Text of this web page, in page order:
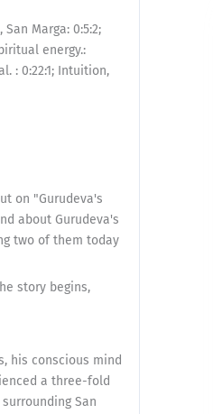
Marga: 0:5:2;
energy.:
: 0:22:1; Intuition,
on "Gurudeva's
about Gurudeva's
two of them today
story begins,
his conscious mind
a three-fold
San